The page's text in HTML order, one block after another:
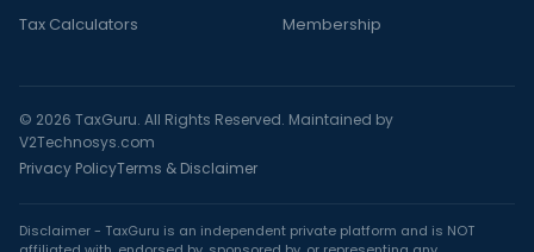
Tax Calculators
Membership
© 2026 TaxGuru. All Rights Reserved. Maintained by
V2Technosys.com
Privacy PolicyTerms & Disclaimer
Disclaimer - TaxGuru is an independent private platform and is NOT